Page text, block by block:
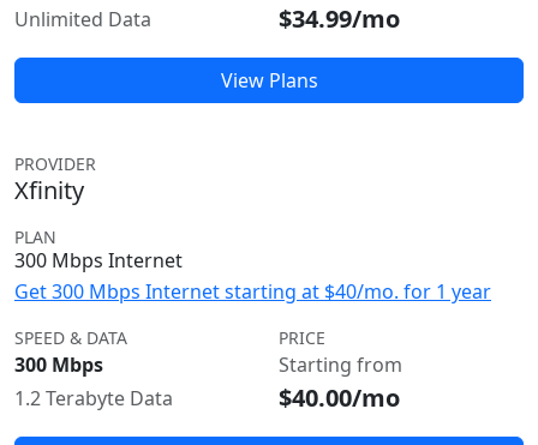
Unlimited Data
$34.99/mo
View Plans
PROVIDER
Xfinity
PLAN
300 Mbps Internet
Get 300 Mbps Internet starting at $40/mo. for 1 year
SPEED & DATA
300 Mbps
1.2 Terabyte Data
PRICE
Starting from
$40.00/mo